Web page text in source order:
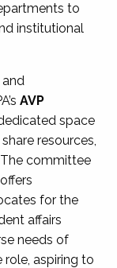
to
institutional
AVP
space
resources,
committee
for the
affairs
needs of
aspiring to